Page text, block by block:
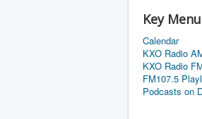
Key Menu
Calendar
KXO Radio
KXO Radio
FM107.5
Podcasts on